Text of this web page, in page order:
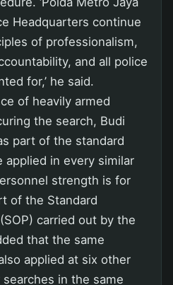
Headquarters continue
of professionalism,
and all police
for,’ he said.
of heavily armed
the search, Budi
part of the standard
applied in every similar
strength is for
of the Standard
carried out by the
that the same
applied at six other
in the same